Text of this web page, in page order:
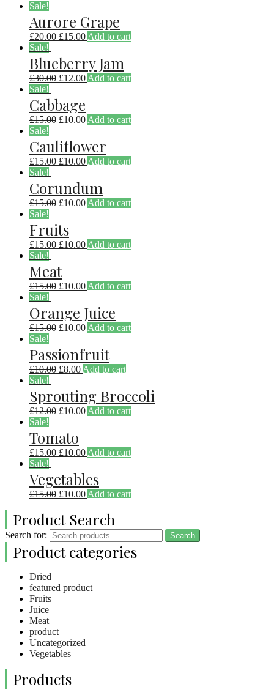
Sale!
Aurore Grape
£20.00 £15.00 Add to cart
Sale!
Blueberry Jam
£30.00 £12.00 Add to cart
Sale!
Cabbage
£15.00 £10.00 Add to cart
Sale!
Cauliflower
£15.00 £10.00 Add to cart
Sale!
Corundum
£15.00 £10.00 Add to cart
Sale!
Fruits
£15.00 £10.00 Add to cart
Sale!
Meat
£15.00 £10.00 Add to cart
Sale!
Orange Juice
£15.00 £10.00 Add to cart
Sale!
Passionfruit
£10.00 £8.00 Add to cart
Sale!
Sprouting Broccoli
£12.00 £10.00 Add to cart
Sale!
Tomato
£15.00 £10.00 Add to cart
Sale!
Vegetables
£15.00 £10.00 Add to cart
Product Search
Search for: Search
Product categories
Dried
featured product
Fruits
Juice
Meat
product
Uncategorized
Vegetables
Products